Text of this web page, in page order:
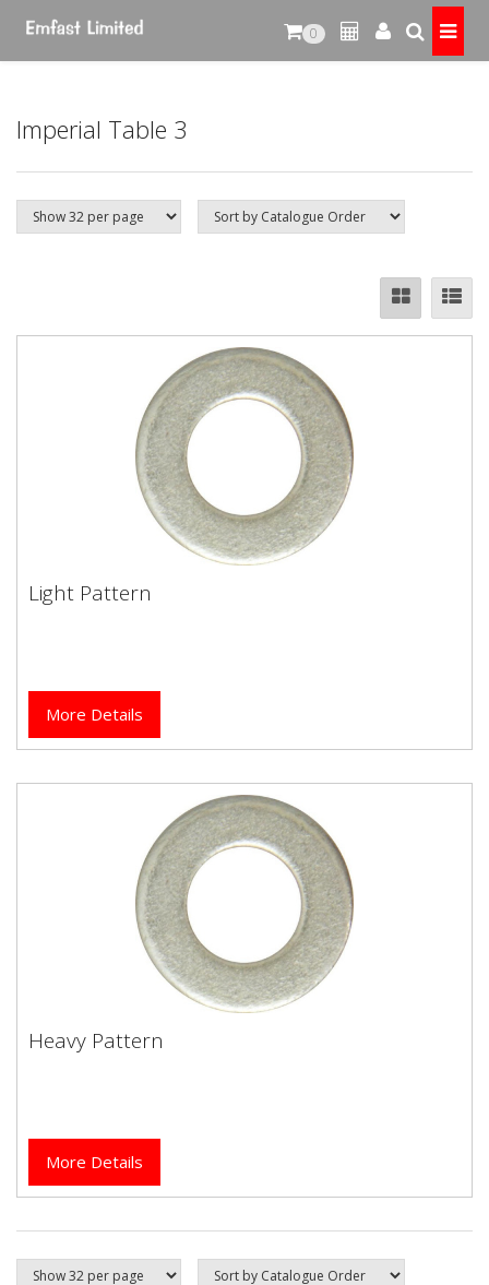
0
Imperial Table 3
Light Pattern
Light Pattern
More Details
Heavy Pattern
Heavy Pattern
More Details